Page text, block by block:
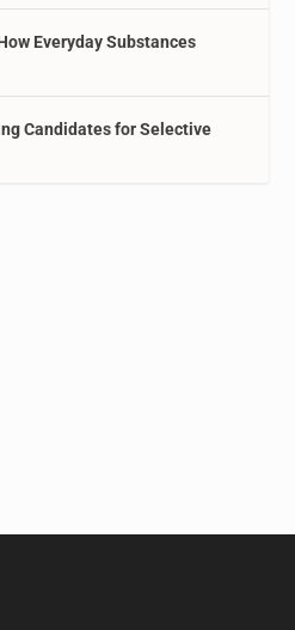
Everyday Substances
Candidates for Selective